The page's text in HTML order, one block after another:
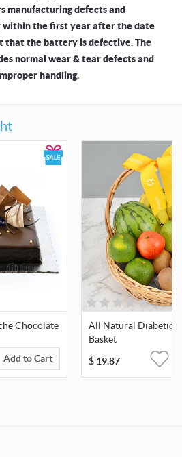
manufacturing defects and
the first year after the date
that the battery is defective. The
normal wear & tear defects and
handling.
Chocolate
Add to Cart
All Natural Diabetic
Basket
$ 19.87